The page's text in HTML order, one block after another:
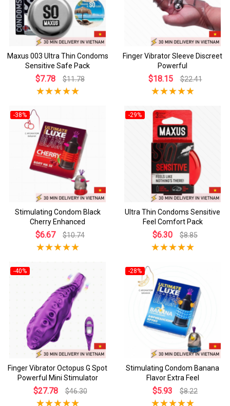
Maxus 003 Ultra Thin Condoms
Sensitive Safe Pack
$7.78 $11.78
Finger Vibrator Sleeve Discreet
Powerful
$18.15 $22.41
-38%
Stimulating Condom Black
Cherry Enhanced
$6.67 $10.74
-29%
Ultra Thin Condoms Sensitive
Feel Comfort Pack
$6.30 $8.85
-40%
Finger Vibrator Octopus G Spot
Powerful Mini Stimulator
$27.78 $46.30
-28%
Stimulating Condom Banana
Flavor Extra Feel
$5.93 $8.22